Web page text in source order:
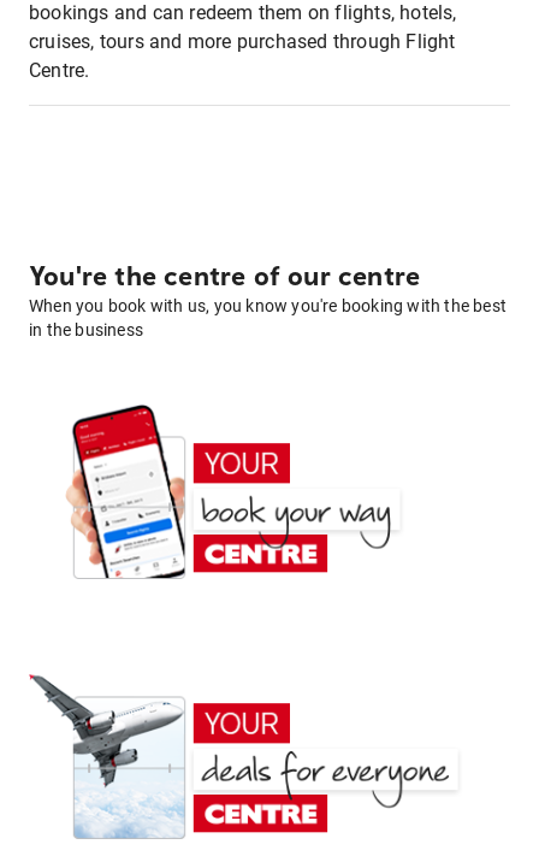
bookings and can redeem them on flights, hotels,
cruises, tours and more purchased through Flight
Centre.
You're the centre of our centre
When you book with us, you know you're booking with the best
in the business